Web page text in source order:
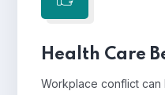
Health Care
Workplace conflict can